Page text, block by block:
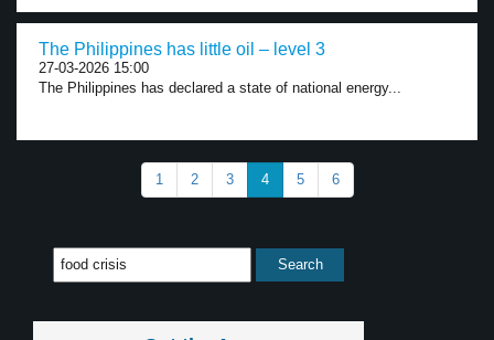
The Philippines has little oil – level 3
27-03-2026 15:00
The Philippines has declared a state of national energy...
1 2 3 4 5 6